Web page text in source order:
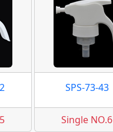
SPS-73-43
Single NO.6